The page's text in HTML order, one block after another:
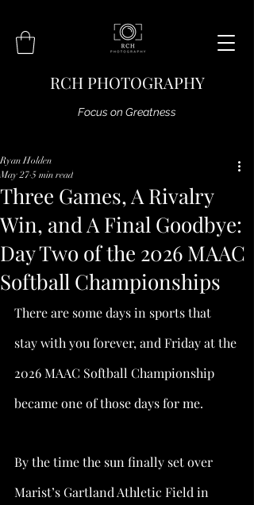
RCH PHOTOGRAPHY
Focus on Greatness
Three Games, A Rivalry
Win, and A Final Goodbye:
Day Two of the 2026 MAAC
Softball Championships
Ryan Holden
May 27 5 min read
There are some days in sports that
stay with you forever, and Friday at the
2026 MAAC Softball Championship
became one of those days for me.
By the time the sun finally set over
Marist’s Gartland Athletic Field in